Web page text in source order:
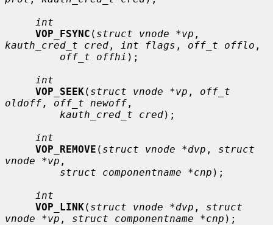
int
VOP_FSYNC ( struct vnode *vp
kauth_cred_t cred , int flags , off_t offlo ,
off_t offhi );
int
VOP_SEEK( struct vnode *vp , off_t
oldoff , off_t newoff ,
kauth_cred_t cred);
int
VOP_REMOVE ( struct vnode *dvp , struct
vnode *vp ,
struct componentname *cnp );
int
VOP_LINK( struct vnode *dvp , struct
vnode *vp , struct componentname *cnp );